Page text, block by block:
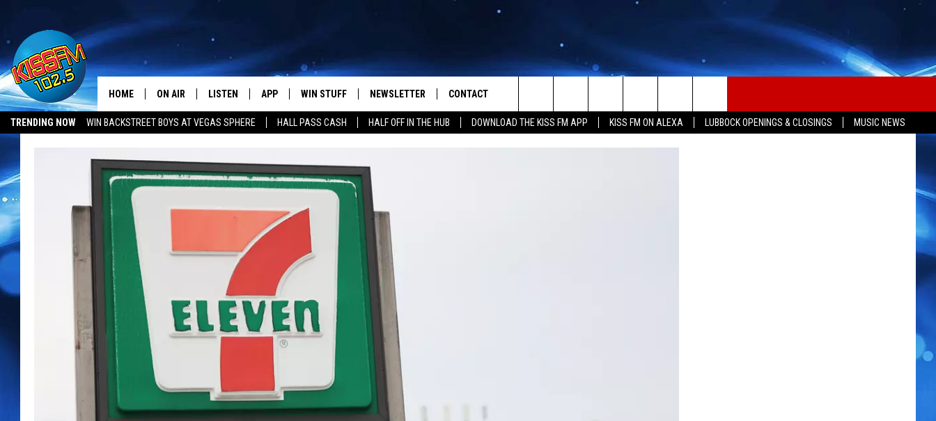
TRENDING NOW WIN BACKSTREET BOYS AT VEGAS SPHERE HALL PASS CASH HALF OFF IN THE HUB DOWNLOAD THE KISS FM APP KISS FM ON ALEXA LUBBOCK OPENINGS & CLOSINGS MUSIC NEWS
All The Hits
HOME ON AIR
SHOWS
LISTEN
MOBILE APP
GOOGLE HOME
RECENTLY PLAYED
APP
DOWNLOAD IOS
DOWNLOAD ANDROID
WIN STUFF
SEIZE THE DEAL!
CONTESTS
CONTEST RULES
LOCAL EXPERTS
CONTEST SUPPORT
NEWSLETTER CONTACT
HELP & CONTACT INFO
Search
The